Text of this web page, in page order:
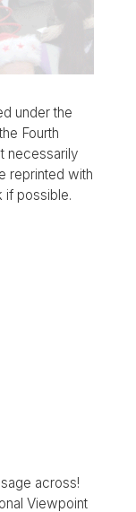
under the
Fourth
necessarily
reprinted with
if possible.
across!
Viewpoint